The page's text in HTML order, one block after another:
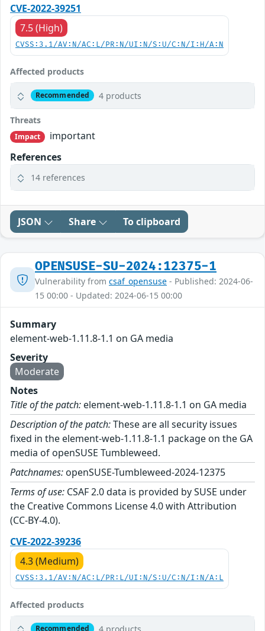
CVE-2022-39251
7.5 (High)
CVSS:3.1/AV:N/AC:L/PR:N/UI:N/S:U/C:N/I:H/A:N
Affected products
Recommended 4 products
Threats
Impact
important
References
14 references
JSON Share To clipboard
OPENSUSE-SU-2024:12375-1
Vulnerability from csaf_opensuse - Published: 2024-06-
15 00:00 - Updated: 2024-06-15 00:00
Summary
element-web-1.11.8-1.1 on GA media
Severity
Moderate
Notes
Title of the patch: element-web-1.11.8-1.1 on GA media
Description of the patch:These are all security issues
fixed in the element-web-1.11.8-1.1 package on the GA
media of openSUSE Tumbleweed.
Patchnames: openSUSE-Tumbleweed-2024-12375
Terms of use: CSAF 2.0 data is provided by SUSE under
the Creative Commons License 4.0 with Attribution
(CC-BY-4.0).
CVE-2022-39236
4.3 (Medium)
CVSS:3.1/AV:N/AC:L/PR:L/UI:N/S:U/C:N/I:N/A:L
Affected products
Recommended